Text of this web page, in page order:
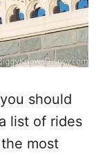
should
list of rides
most